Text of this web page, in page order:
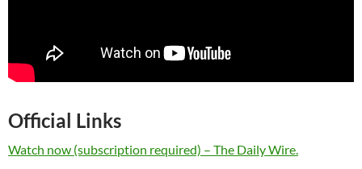
Official Links
Watch now (subscription required) – The Daily Wire.